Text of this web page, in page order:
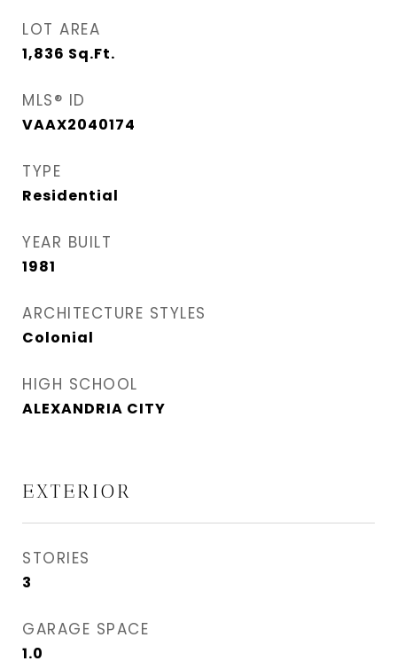
LOT AREA
1,836 Sq.Ft.
MLS® ID
VAAX2040174
TYPE
Residential
YEAR BUILT
1981
ARCHITECTURE STYLES
Colonial
HIGH SCHOOL
ALEXANDRIA CITY
EXTERIOR
STORIES
3
GARAGE SPACE
1.0